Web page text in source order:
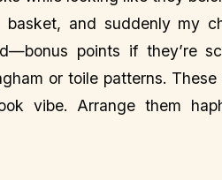
and suddenly my
points if they’re
or toile patterns.
vibe. Arrange them